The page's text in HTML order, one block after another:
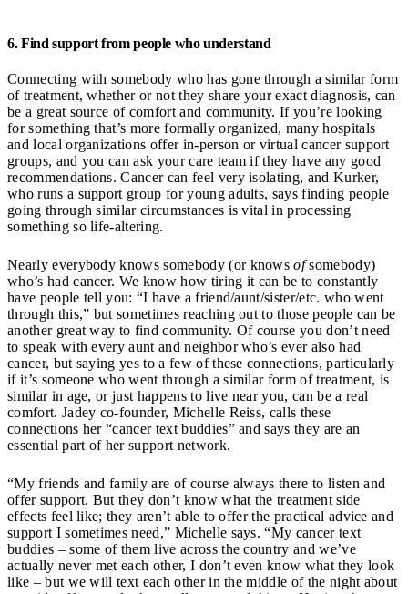
6. Find support from people who understand
Connecting with somebody who has gone through a similar form
of treatment, whether or not they share your exact diagnosis, can
be a great source of comfort and community. If you’re looking
for something that’s more formally organized, many hospitals
and local organizations offer in-person or virtual cancer support
groups, and you can ask your care team if they have any good
recommendations. Cancer can feel very isolating, and Kurker,
who runs a support group for young adults, says finding people
going through similar circumstances is vital in processing
something so life-altering.
Nearly everybody knows somebody (or knowsofsomebody)
who’s had cancer. We know how tiring it can be to constantly
have people tell you: “I have a friend/aunt/sister/etc. who went
through this,” but sometimes reaching out to those people can be
another great way to find community. Of course you don’t need
to speak with every aunt and neighbor who’s ever also had
cancer, but saying yes to a few of these connections, particularly
if it’s someone who went through a similar form of treatment, is
similar in age, or just happens to live near you, can be a real
comfort. Jadey co-founder, Michelle Reiss, calls these
connections her “cancer text buddies” and says they are an
essential part of her support network.
“My friends and family are of course always there to listen and
offer support. But they don’t know what the treatment side
effects feel like; they aren’t able to offer the practical advice and
support I sometimes need,” Michelle says. “My cancer text
buddies – some of them live across the country and we’ve
actually never met each other, I don’t even know what they look
like – but we will text each other in the middle of the night about